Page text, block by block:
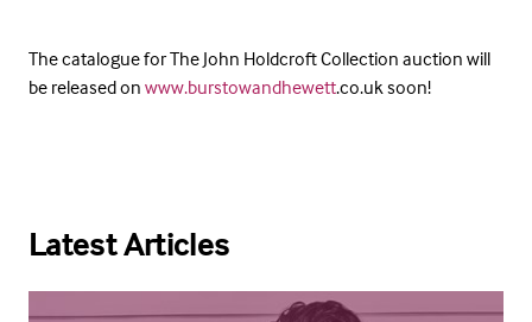
The catalogue for The John Holdcroft Collection auction will
be released on www.burstowandhewett.co.uk soon!
Latest Articles